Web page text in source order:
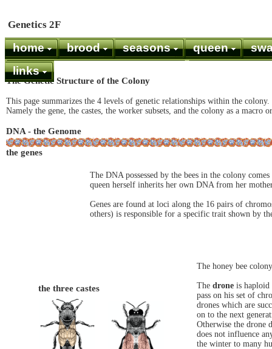
Genetics 2F
home brood seasons queen
links
The DNA possessed by the bees in the colony
queen herself inherits her own DNA from her
Genes are found at loci along the 16 pairs of
others) is responsible for a specific trait shown by
The Genetic Structure of the Colony
This page summarizes the 4 levels of genetic relationships within the colony.
Namely the gene, the castes, the worker subsets, and the colony as a macro
DNA - the Genome
the genes
The honey bee
The drone is haploid
pass on his set of
drones which are
on to the next
Otherwise the drone
does not influence
the winter to many
the three castes